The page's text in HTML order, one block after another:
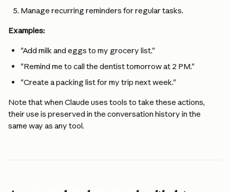
Manage recurring reminders for regular tasks.
Examples:
"Add milk and eggs to my grocery list."
"Remind me to call the dentist tomorrow at 2 PM."
"Create a packing list for my trip next week."
Note that when Claude uses tools to take these actions,
their use is preserved in the conversation history in the
same way as any tool.